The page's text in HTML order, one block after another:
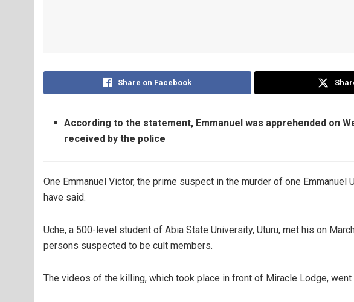
Share on Facebook
According to the statement, Emmanuel was apprehended on
received by the police
One Emmanuel Victor, the prime suspect in the murder of one Emmanuel
have said.
Uche, a 500-level student of Abia State University, Uturu, met his on
persons suspected to be cult members.
The videos of the killing, which took place in front of Miracle Lodge,